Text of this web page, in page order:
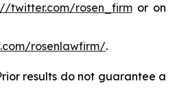
twitter.com/rosen_firmor on
rosenlawfirm/.
results do not guarantee a